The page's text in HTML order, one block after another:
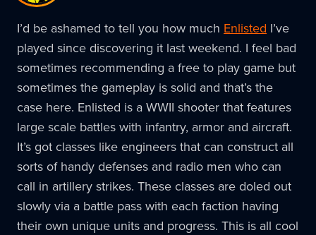
I’d be ashamed to tell you how much Enlisted I’ve
played since discovering it last weekend. I feel bad
sometimes recommending a free to play game but
sometimes the gameplay is solid and that’s the
case here. Enlisted is a WWII shooter that features
large scale battles with infantry, armor and aircraft.
It’s got classes like engineers that can construct all
sorts of handy defenses and radio men who can
call in artillery strikes. These classes are doled out
slowly via a battle pass with each faction having
their own unique units and progress. This is all cool